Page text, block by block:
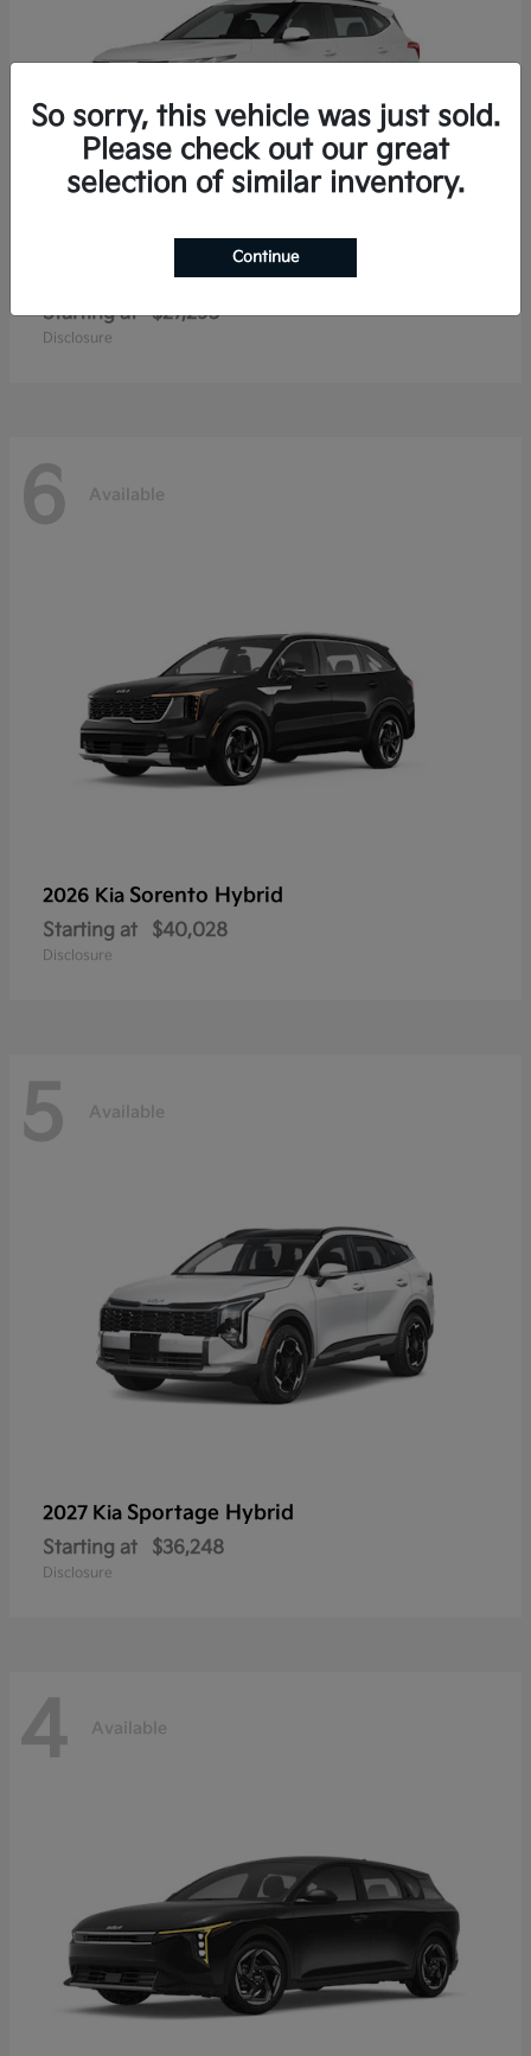
Seltos
Starting at $27,293
Disclosure
6 Available
2026 Kia Sorento Hybrid
Starting at $40,028
Disclosure
5 Available
2027 Kia Sportage Hybrid
Starting at $36,248
Disclosure
4 Available
So sorry, this vehicle was just sold.
Please check out our great
selection of similar inventory.
Continue